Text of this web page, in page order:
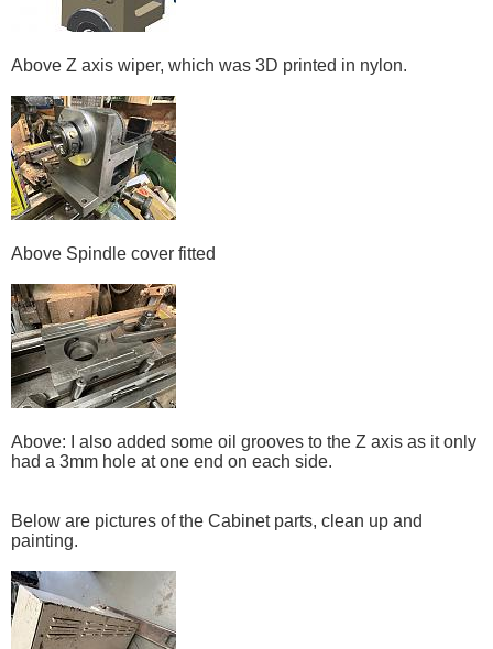
Above Z axis wiper, which was 3D printed in nylon.
Above Spindle cover fitted
Above: I also added some oil grooves to the Z axis as it only
had a 3mm hole at one end on each side.
Below are pictures of the Cabinet parts, clean up and
painting.